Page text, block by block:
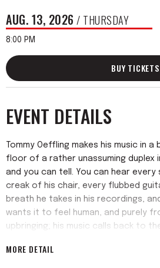
AUG. 13, 2026 / THURSDAY
8:00 PM
BUY TICKETS
EVENT DETAILS
Tommy Oeffling makes his music in
floor of a rather unassuming duplex
and you can tell. You can hear
creak of his chair, every flubbed
breath he takes in his recordings,
wants it to feel human, and purely
upbringing; his music calls back to
eleven, and he feels it’s supposed
MORE DETAIL